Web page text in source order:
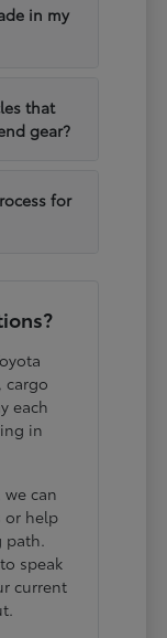
in my
that
gear?
for
cargo
each
in
can
or help
path.
speak
current